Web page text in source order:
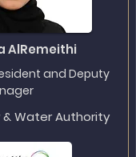
AlRemeithi
and Deputy
Water Authority